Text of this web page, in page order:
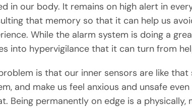
in our body. It remains on high alert in
that memory so that it can help us
While the alarm system is doing a
into hypervigilance that it can turn from
is that our inner sensors are like that
and make us feel anxious and unsafe
Being permanently on edge is a physically,